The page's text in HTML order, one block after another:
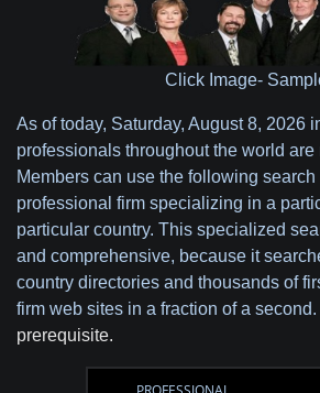
Click Image-
As of today, Saturday, August 8, 2026
professionals throughout the world are
Members can use the following
professional firm specializing in a
particular country. This specialized
and comprehensive, because it
country directories and thousands of
firm web sites in a fraction of a second.
prerequisite.